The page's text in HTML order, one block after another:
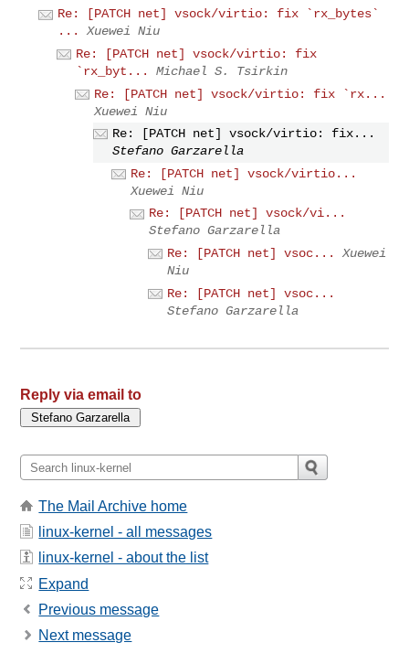
Re: [PATCH net] vsock/virtio: fix `rx_bytes`
...
Xuewei Niu
Re: [PATCH net] vsock/virtio: fix
`rx_byt...
Michael S. Tsirkin
Re: [PATCH net] vsock/virtio: fix `rx...
Xuewei Niu
Re: [PATCH net] vsock/virtio: fix...
Stefano Garzarella
Re: [PATCH net] vsock/virtio...
Xuewei Niu
Re: [PATCH net] vsock/vi...
Stefano Garzarella
Re: [PATCH net] vsoc...
Xuewei
Niu
Re: [PATCH net] vsoc...
Stefano Garzarella
Reply via email to
The Mail Archive home
linux-kernel - all messages
linux-kernel - about the list
Expand
Previous message
Next message